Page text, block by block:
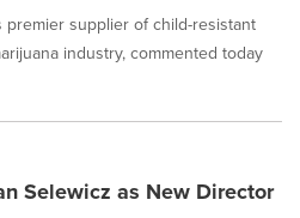
premier supplier of child-resistant
industry, commented today
Selewicz as New Director